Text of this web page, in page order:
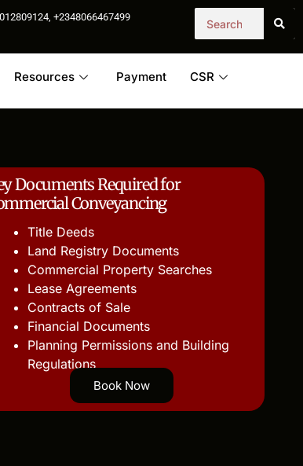
+2348066467499
Resources Payment CSR
Documents Required for
Conveyancing
Title Deeds
Land Registry Documents
Commercial Property Searches
Lease Agreements
Contracts of Sale
Financial Documents
Planning Permissions and Building
Regulations
Book Now